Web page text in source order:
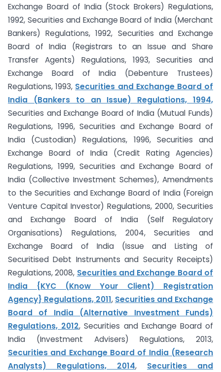
Exchange Board of India (Stock Brokers) Regulations,
1992, Securities and Exchange Board of India (Merchant
Bankers) Regulations, 1992, Securities and Exchange
Board of India (Registrars to an Issue and Share
Transfer Agents) Regulations, 1993, Securities and
Exchange Board of India (Debenture Trustees)
Regulations, 1993, Securities and Exchange Board of
India (Bankers to an Issue) Regulations, 1994,
Securities and Exchange Board of India (Mutual Funds)
Regulations, 1996, Securities and Exchange Board of
India (Custodian) Regulations, 1996, Securities and
Exchange Board of India (Credit Rating Agencies)
Regulations, 1999, Securities and Exchange Board of
India (Collective Investment Schemes), Amendments
to the Securities and Exchange Board of India (Foreign
Venture Capital Investor) Regulations, 2000, Securities
and Exchange Board of India (Self Regulatory
Organisations) Regulations, 2004, Securities and
Exchange Board of India (Issue and Listing of
Securitised Debt Instruments and Security Receipts)
Regulations, 2008, Securities and Exchange Board of
India {KYC (Know Your Client) Registration
Agency} Regulations, 2011, Securities and Exchange
Board of India (Alternative Investment Funds)
Regulations, 2012, Securities and Exchange Board of
India (Investment Advisers) Regulations, 2013,
Securities and Exchange Board of India (Research
Analysts) Regulations, 2014, Securities and